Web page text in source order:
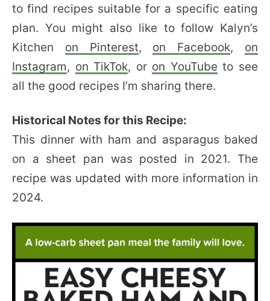
to find recipes suitable for a specific eating
plan. You might also like to follow Kalyn’s
Kitchen on Pinterest, on Facebook, on
Instagram, on TikTok, or on YouTube to see
all the good recipes I’m sharing there.
Historical Notes for this Recipe:
This dinner with ham and asparagus baked
on a sheet pan was posted in 2021. The
recipe was updated with more information in
2024.